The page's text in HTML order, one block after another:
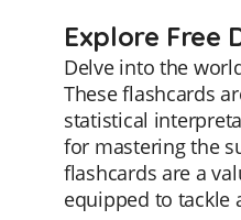
Explore Free
Delve into the
These flashcards
statistical
for mastering the
flashcards are a
equipped to tackle